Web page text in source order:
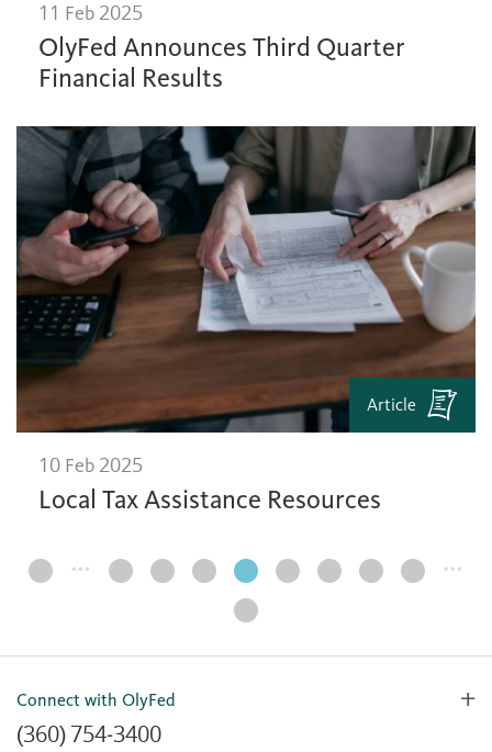
11 Feb 2025
OlyFed Announces Third Quarter
Financial Results
Article
10 Feb 2025
Local Tax Assistance Resources
Page
Navigation
… …
Connect with OlyFed
(360) 754-3400